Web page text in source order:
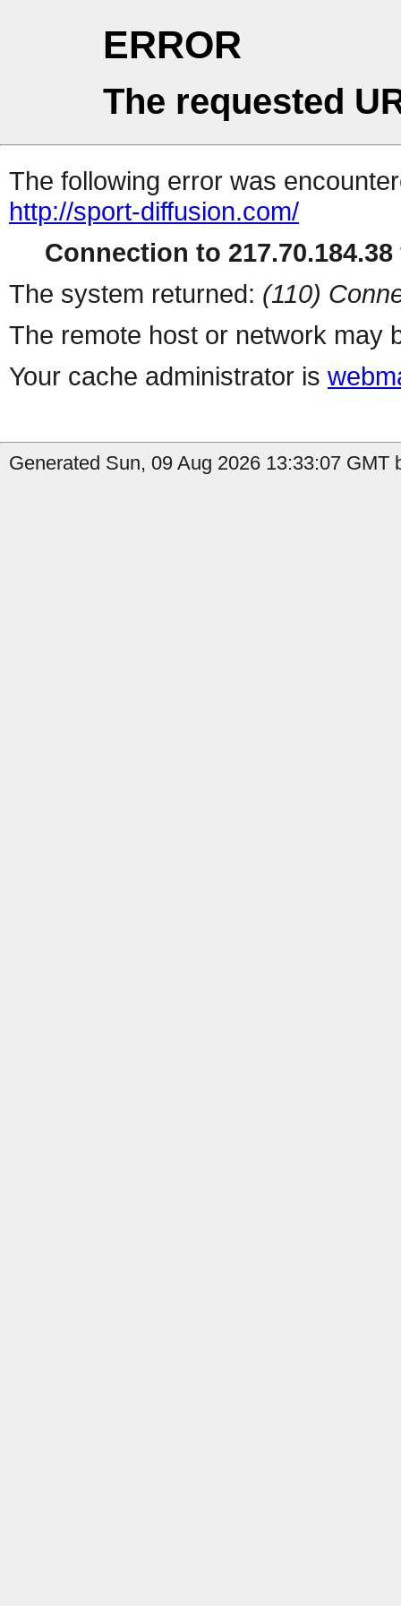
ERROR
The requested
The following error was
http://sport-diffusion.com/
Connection to
The system returned: (110)
The remote host or network may
Your cache administrator is
Generated Sun, 09 Aug 2026 13:33:07